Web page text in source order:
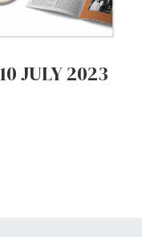
JULY 2023